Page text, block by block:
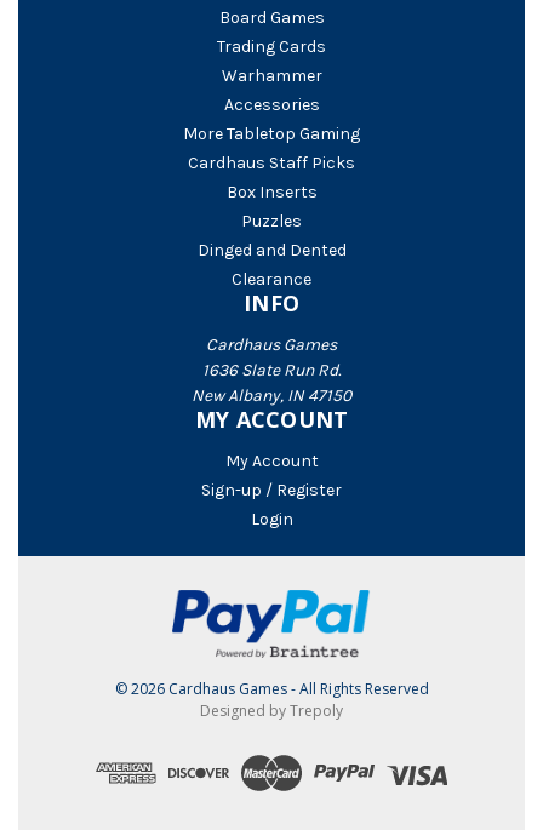
Board Games
Trading Cards
Warhammer
Accessories
More Tabletop Gaming
Cardhaus Staff Picks
Box Inserts
Puzzles
Dinged and Dented
Clearance
INFO
Cardhaus Games
1636 Slate Run Rd.
New Albany, IN 47150
MY ACCOUNT
My Account
Sign-up / Register
Login
© 2026 Cardhaus Games - All Rights Reserved
Designed by Trepoly